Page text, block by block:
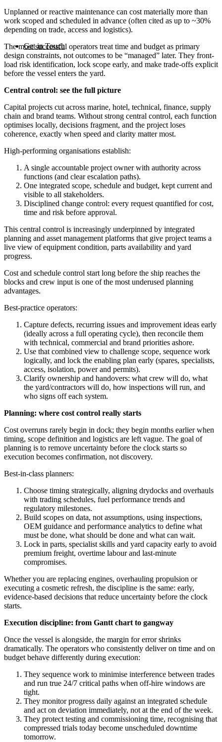
Get in Touch
Unplanned or reactive maintenance can cost materially more than
work scoped and scheduled in advance (often cited as up to ~30%
depending on trade, access and logistics).
The most successful operators treat time and budget as primary
design constraints, not outcomes to be “managed” later. They front-
load risk identification, lock scope early, and make trade-offs explicit
before the vessel enters the yard.
Central control: see the full picture
Capital projects cut across marine, hotel, technical, finance, supply
chain and brand teams. Without strong central control, each function
optimises locally, decisions fragment, and the project loses
coherence, exactly when speed and clarity matter most.
High-performing organisations establish:
A single accountable project owner with authority across
functions (and clear escalation paths).
One integrated scope, schedule and budget, kept current and
visible to all stakeholders.
Disciplined change control: every request quantified for cost,
time and risk before approval.
This central control is increasingly underpinned by integrated
planning and asset management platforms that give project teams a
live view of equipment condition, parts availability and yard
progress.
Cost and schedule control start long before the ship reaches the
blocks and crew input is one of the most underused planning
advantages.
Best‑practice operators:
Capture defects, recurring issues and improvement ideas early
(ideally across a full operating cycle), then reconcile them
with technical, commercial and brand priorities ashore.
Use that combined view to challenge scope, sequence work
logically, and lock the enabling plan early (spares, specialists,
access, isolation, power and permits).
Clarify ownership and handovers: what crew will do, what
the yard/contractors will do, how inspections will run, and
who signs off each system.
Planning: where cost control really starts
Cost overruns rarely begin in dock; they begin months earlier when
timing, scope definition and logistics are left vague. The goal of
planning is to remove uncertainty before the clock starts so
execution becomes confirmation, not discovery.
Best-in-class planners:
Choose timing strategically, aligning drydocks and overhauls
with trading schedules, fuel performance trends and
regulatory milestones.
Build scopes on data, not assumptions, using inspections,
OEM guidance and performance analytics to define what
must be done, what should be done and what can wait.
Lock in parts, specialist skills and yard capacity early to avoid
premium freight, overtime labour and last‑minute
compromises.
Whether you are replacing engines, overhauling propulsion or
executing a cosmetic refresh, the discipline is the same: early,
evidence-based decisions that reduce uncertainty before the clock
starts.
Execution discipline: from Gantt chart to gangway
Once the vessel is alongside, the margin for error shrinks
dramatically. The operators who consistently deliver on time and on
budget behave differently during execution:
They sequence work to minimise interference between trades
and run true 24/7 critical paths when off‑hire windows are
tight.
They monitor progress daily against an integrated schedule
and act on deviation immediately, not at the end of the week.
They protect testing and commissioning time, recognising that
compressed trials today become unscheduled downtime
tomorrow.